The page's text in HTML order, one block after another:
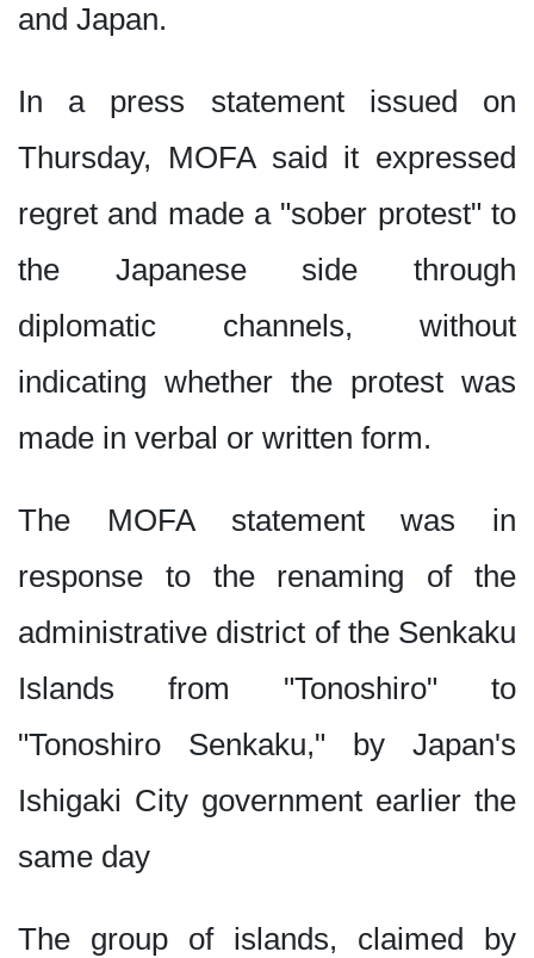
and Japan.
In a press statement issued on
Thursday, MOFA said it expressed
regret and made a "sober protest" to
the Japanese side through
diplomatic channels, without
indicating whether the protest was
made in verbal or written form.
The MOFA statement was in
response to the renaming of the
administrative district of the Senkaku
Islands from "Tonoshiro" to
"Tonoshiro Senkaku," by Japan's
Ishigaki City government earlier the
same day
The group of islands, claimed by